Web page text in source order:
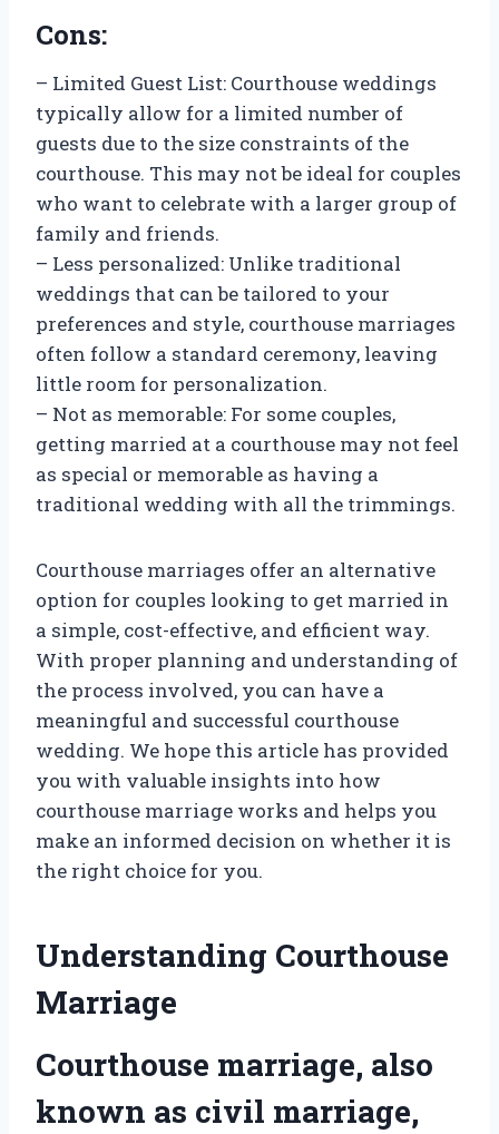
Cons:
– Limited Guest List: Courthouse weddings
typically allow for a limited number of
guests due to the size constraints of the
courthouse. This may not be ideal for couples
who want to celebrate with a larger group of
family and friends.
– Less personalized: Unlike traditional
weddings that can be tailored to your
preferences and style, courthouse marriages
often follow a standard ceremony, leaving
little room for personalization.
– Not as memorable: For some couples,
getting married at a courthouse may not feel
as special or memorable as having a
traditional wedding with all the trimmings.
Courthouse marriages offer an alternative
option for couples looking to get married in
a simple, cost-effective, and efficient way.
With proper planning and understanding of
the process involved, you can have a
meaningful and successful courthouse
wedding. We hope this article has provided
you with valuable insights into how
courthouse marriage works and helps you
make an informed decision on whether it is
the right choice for you.
Understanding Courthouse
Marriage
Courthouse marriage, also
known as civil marriage,